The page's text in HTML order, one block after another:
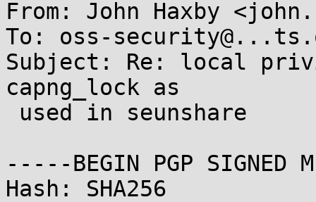
From: John Haxby
To: oss-
Subject: Re: local
capng_lock as
-----BEGIN PGP SIGNED
Hash: SHA256